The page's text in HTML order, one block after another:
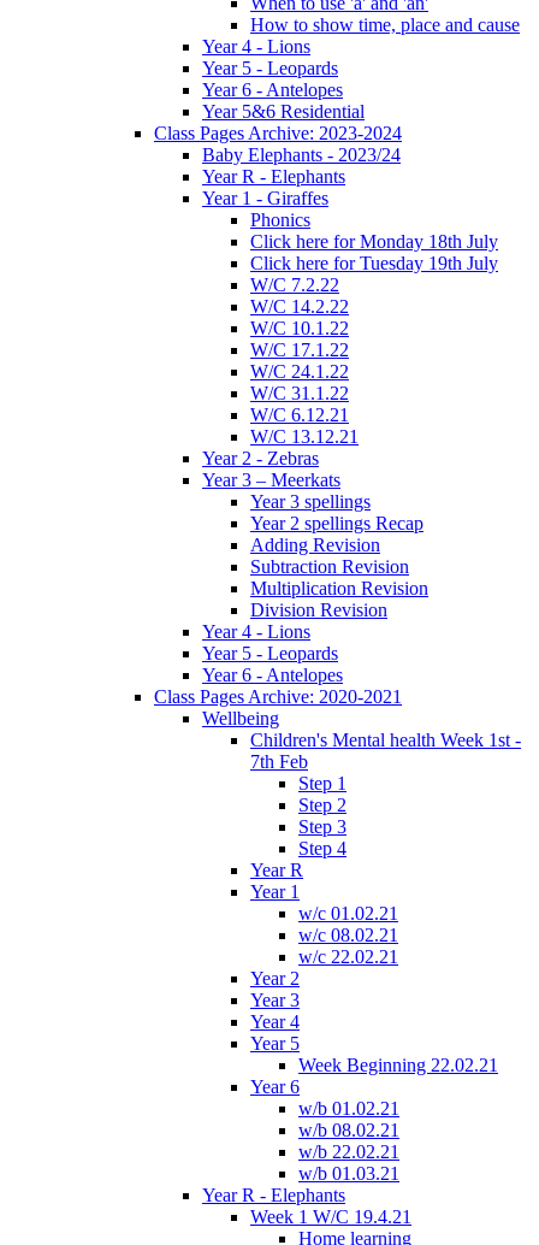
How to show time, place and cause
Year 4 - Lions
Year 5 - Leopards
Year 6 - Antelopes
Year 5&6 Residential
Class Pages Archive: 2023-2024
Baby Elephants - 2023/24
Year R - Elephants
Year 1 - Giraffes
Phonics
Click here for Monday 18th July
Click here for Tuesday 19th July
W/C 7.2.22
W/C 14.2.22
W/C 10.1.22
W/C 17.1.22
W/C 24.1.22
W/C 31.1.22
W/C 6.12.21
W/C 13.12.21
Year 2 - Zebras
Year 3 – Meerkats
Year 3 spellings
Year 2 spellings Recap
Adding Revision
Subtraction Revision
Multiplication Revision
Division Revision
Year 4 - Lions
Year 5 - Leopards
Year 6 - Antelopes
Class Pages Archive: 2020-2021
Wellbeing
Children's Mental health Week 1st -
7th Feb
Step 1
Step 2
Step 3
Step 4
Year R
Year 1
w/c 01.02.21
w/c 08.02.21
w/c 22.02.21
Year 2
Year 3
Year 4
Year 5
Week Beginning 22.02.21
Year 6
w/b 01.02.21
w/b 08.02.21
w/b 22.02.21
w/b 01.03.21
Year R - Elephants
Week 1 W/C 19.4.21
Home learning